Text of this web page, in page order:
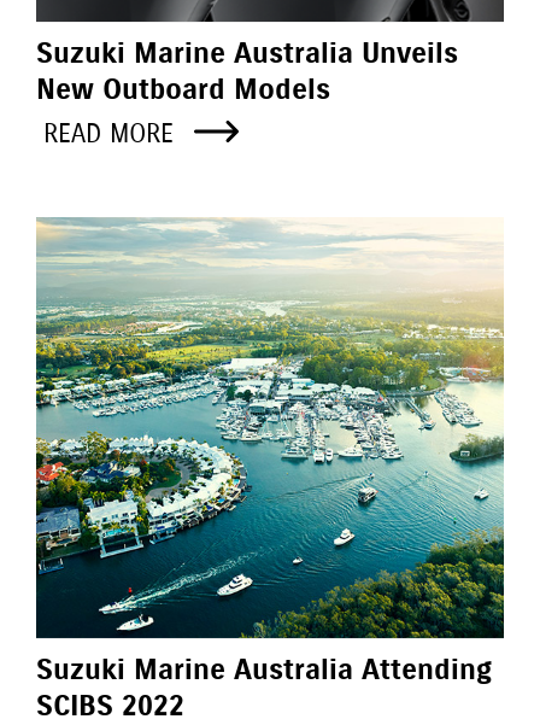
Suzuki Marine Australia Unveils
New Outboard Models
READ MORE
Suzuki Marine Australia Attending
SCIBS 2022